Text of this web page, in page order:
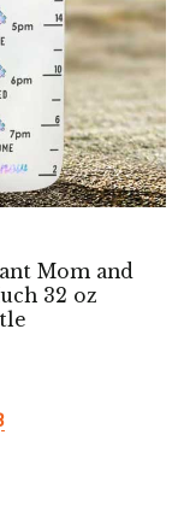
Mom and
32 oz
Loved Very Very Much